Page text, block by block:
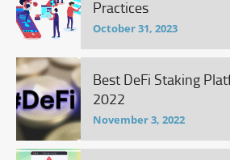
Practices
October 31, 2023
Best DeFi Staking
2022
November 3, 2022